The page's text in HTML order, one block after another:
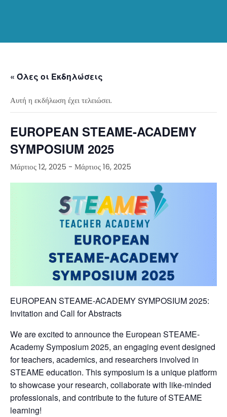
« Όλες οι Εκδηλώσεις
Αυτή η εκδήλωση έχει τελειώσει.
EUROPEAN STEAME-ACADEMY
SYMPOSIUM 2025
Μάρτιος 12, 2025 - Μάρτιος 16, 2025
EUROPEAN STEAME-ACADEMY SYMPOSIUM 2025:
Invitation and Call for Abstracts
We are excited to announce the European STEAME-
Academy Symposium 2025, an engaging event designed
for teachers, academics, and researchers involved in
STEAME education. This symposium is a unique platform
to showcase your research, collaborate with like-minded
professionals, and contribute to the future of STEAME
learning!